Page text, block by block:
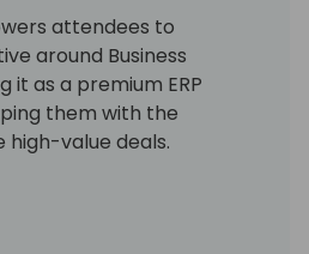
attendees to
around Business
it as a premium ERP
them with the
value deals.